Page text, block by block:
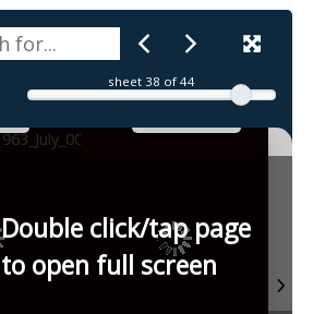
sheet 38 of 44
Double click/tap page
to open full screen